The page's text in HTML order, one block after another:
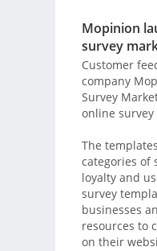
Mopinion
survey
Customer
company
Survey
online
The
categories of
loyalty and
survey
businesses
resources to
on their